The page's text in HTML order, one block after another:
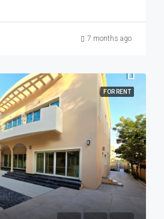
7 months ago
FOR RENT